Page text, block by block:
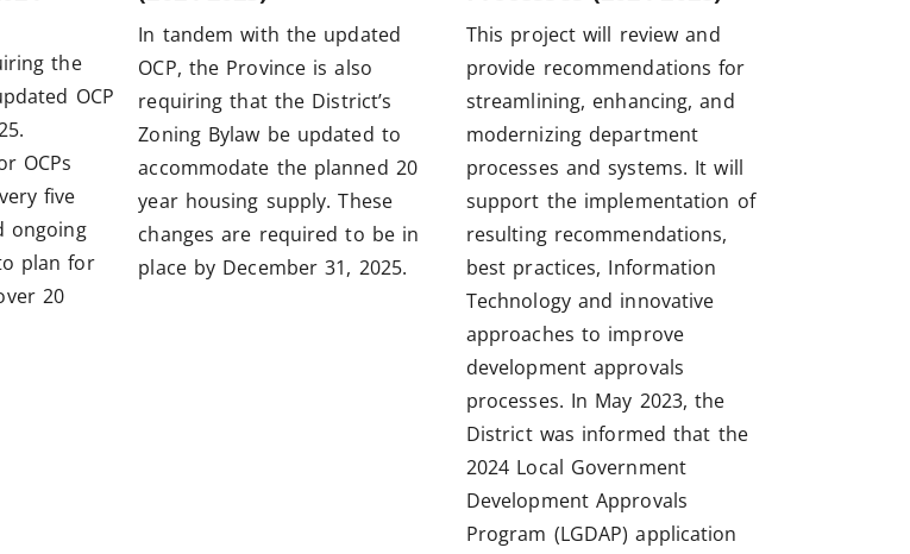
the
OCP
OCPs
five
ongoing
plan for
20
In tandem with the updated
OCP, the Province is also
requiring that the District’s
Zoning Bylaw be updated to
accommodate the planned 20
year housing supply. These
changes are required to be in
place by December 31, 2025.
This project will review and
provide recommendations for
streamlining, enhancing, and
modernizing department
processes and systems. It will
support the implementation of
resulting recommendations,
best practices, Information
Technology and innovative
approaches to improve
development approvals
processes. In May 2023, the
District was informed that the
2024 Local Government
Development Approvals
Program (LGDAP) application